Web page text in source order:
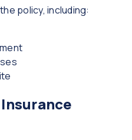
policy, including: